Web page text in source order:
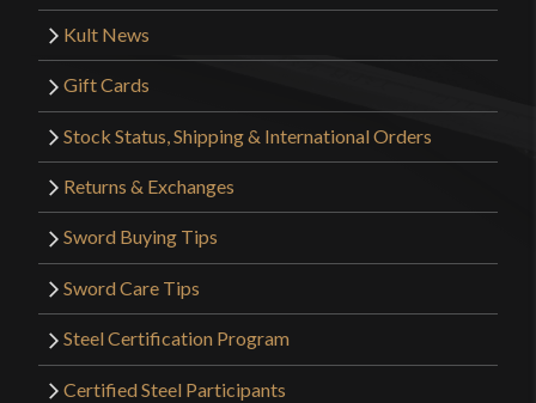
Kult News
Gift Cards
Stock Status, Shipping & International Orders
Returns & Exchanges
Sword Buying Tips
Sword Care Tips
Steel Certification Program
Certified Steel Participants